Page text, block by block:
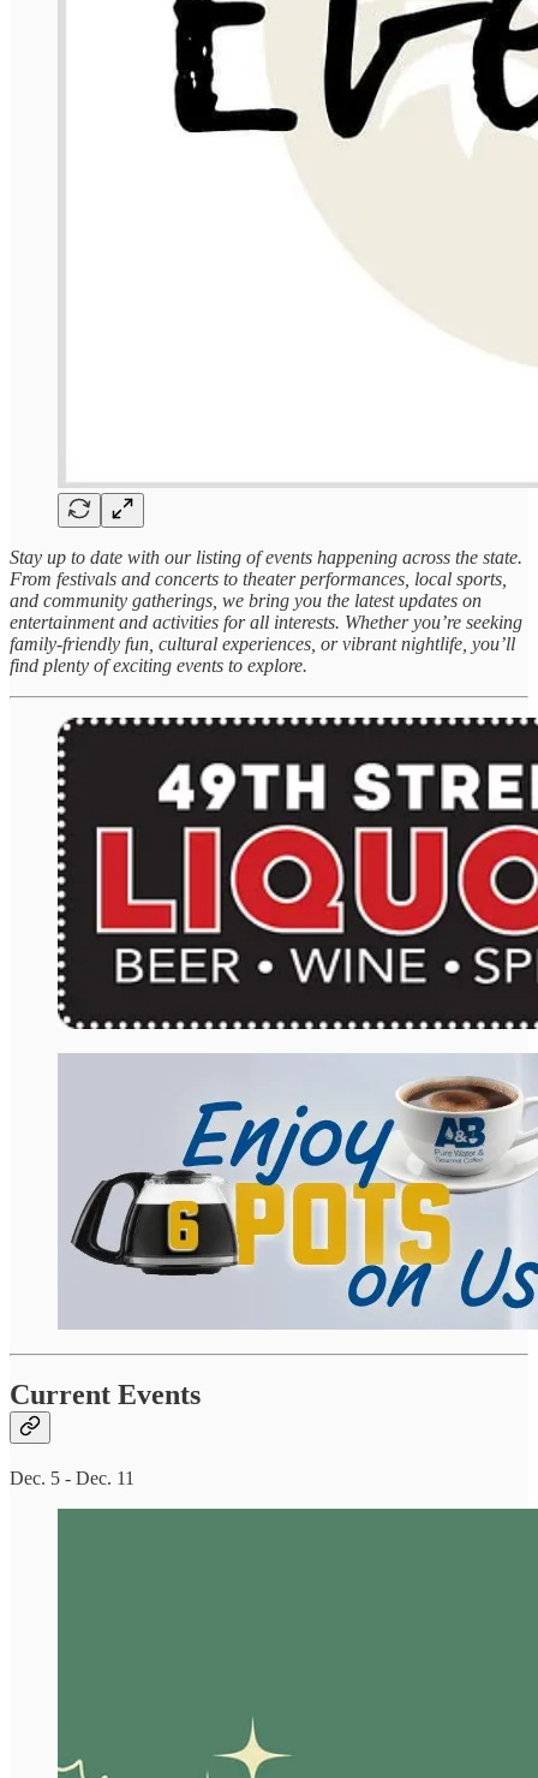
Stay up to date with our listing of events happening across the state.
From festivals and concerts to theater performances, local sports,
and community gatherings, we bring you the latest updates on
entertainment and activities for all interests. Whether you’re seeking
family-friendly fun, cultural experiences, or vibrant nightlife, you’ll
find plenty of exciting events to explore.
Current Events
Dec. 5 - Dec. 11